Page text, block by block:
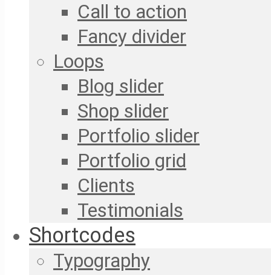
Call to action
Fancy divider
Loops
Blog slider
Shop slider
Portfolio slider
Portfolio grid
Clients
Testimonials
Shortcodes
Typography